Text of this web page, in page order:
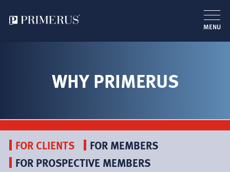
MENU
WHY PRIMERUS
FOR CLIENTS
FOR MEMBERS
FOR PROSPECTIVE MEMBERS